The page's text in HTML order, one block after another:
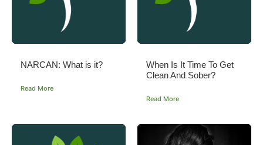
NARCAN: What is it?
Read More
When Is It Time To Get
Clean And Sober?
Read More